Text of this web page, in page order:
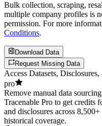
Bulk collection, scraping,
multiple company profiles is
permission. For more
Conditions.
Download Data
Request Missing Data
Access Datasets, Disclosures,
pro
Remove manual data
Tracenable Pro to get credits
and disclosures across
historical coverage.